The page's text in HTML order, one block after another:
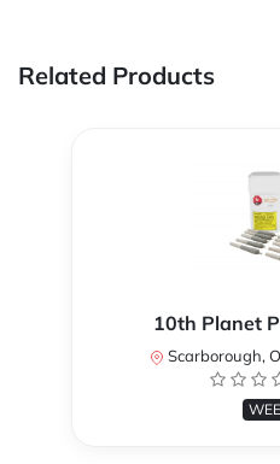
Related Products
10th Planet
Scarborough,